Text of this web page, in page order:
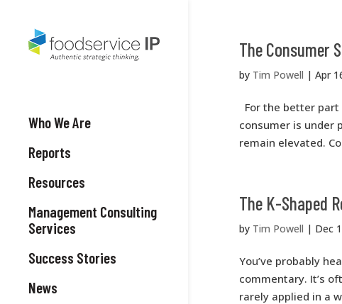
Who We Are
Reports
Resources
Management Consulting
Services
Success Stories
News
The Consumer
by Tim Powell | Apr
For the better
consumer is under
remain elevated.
The K-Shaped
by Tim Powell | Dec
You’ve probably
commentary. It’s
rarely applied in a